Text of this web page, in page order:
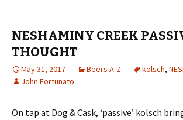
NESHAMINY CREEK
THOUGHT
May 31, 2017 Beers A-Z kolsch,
John Fortunato
On tap at Dog & Cask, ‘passive’ kolsch